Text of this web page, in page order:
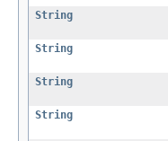
String
String
String
String